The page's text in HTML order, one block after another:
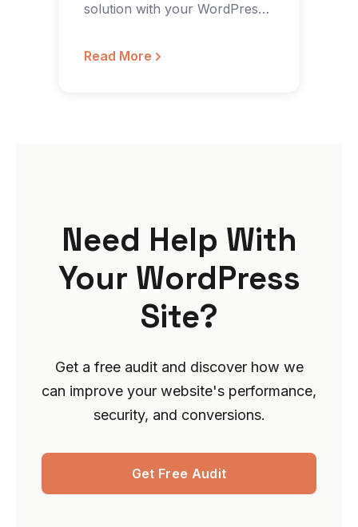
solution with your WordPress
Medium’s Marketing Growth…
Read More
Need Help With
Your WordPress
Site?
Get a free audit and discover how we
can improve your website's performance,
security, and conversions.
Get Free Audit